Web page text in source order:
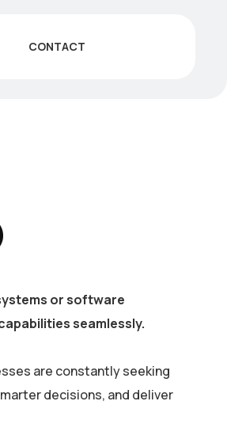
CONTACT
or software
seamlessly.
are constantly seeking
decisions, and deliver